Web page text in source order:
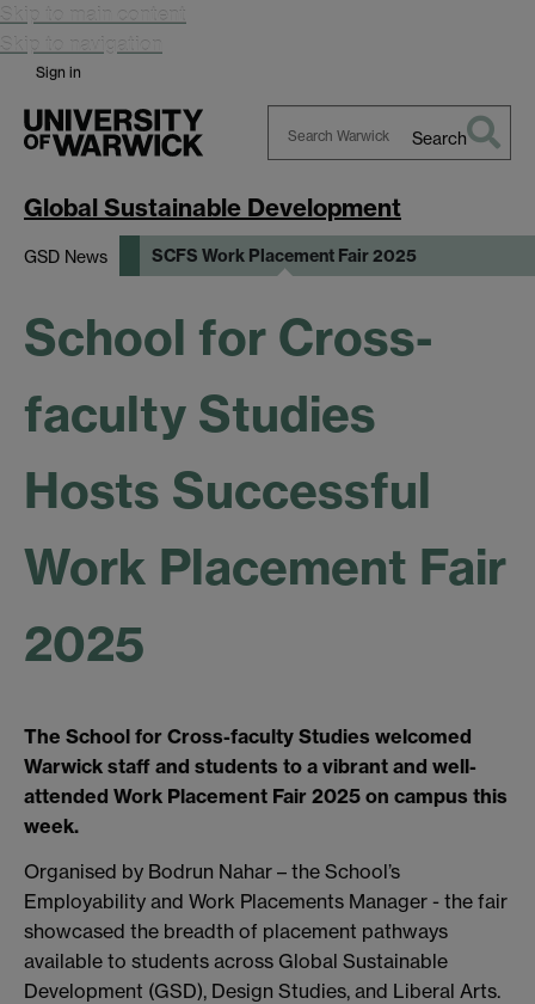
Skip to main content
Skip to navigation
Sign in
Warwick
Search
Global Sustainable Development
GSD News SCFS Work Placement Fair 2025
School for Cross-
faculty Studies
Hosts Successful
Work Placement Fair
2025
The School for Cross-faculty Studies welcomed
Warwick staff and students to a vibrant and well-
attended Work Placement Fair 2025 on campus this
week.
Organised by Bodrun Nahar – the School’s
Employability and Work Placements Manager - the fair
showcased the breadth of placement pathways
available to students across Global Sustainable
Development (GSD), Design Studies, and Liberal Arts.